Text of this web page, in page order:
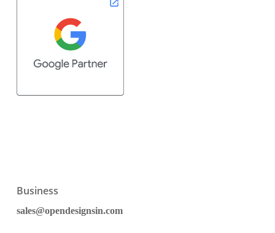
Business
sales@opendesignsin.com